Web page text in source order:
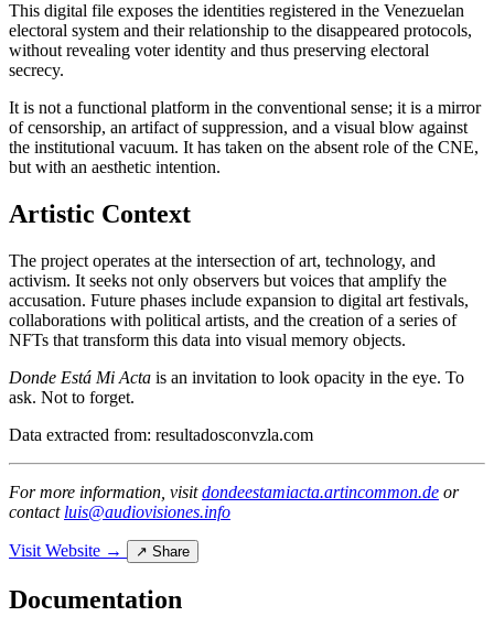
This digital file exposes the identities registered in the Venezuelan
electoral system and their relationship to the disappeared protocols,
without revealing voter identity and thus preserving electoral
secrecy.
It is not a functional platform in the conventional sense; it is a mirror
of censorship, an artifact of suppression, and a visual blow against
the institutional vacuum. It has taken on the absent role of the CNE,
but with an aesthetic intention.
Artistic Context
The project operates at the intersection of art, technology, and
activism. It seeks not only observers but voices that amplify the
accusation. Future phases include expansion to digital art festivals,
collaborations with political artists, and the creation of a series of
NFTs that transform this data into visual memory objects.
Donde Está Mi Acta is an invitation to look opacity in the eye. To
ask. Not to forget.
Data extracted from: resultadosconvzla.com
For more information, visitdondeestamiacta.artincommon.de or
contact luis@audiovisiones.info
Visit Website → ↗ Share
Documentation